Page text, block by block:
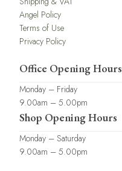
Angel Policy
Terms of Use
Privacy Policy
Office Opening Hours
Monday – Friday
9.00am – 5.00pm
Shop Opening Hours
Monday – Saturday
9.00am – 5.00pm